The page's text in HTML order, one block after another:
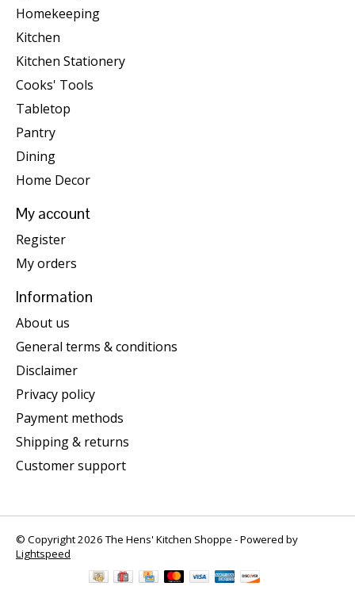
Homekeeping
Kitchen
Kitchen Stationery
Cooks' Tools
Tabletop
Pantry
Dining
Home Decor
My account
Register
My orders
Information
About us
General terms & conditions
Disclaimer
Privacy policy
Payment methods
Shipping & returns
Customer support
© Copyright 2026 The Hens' Kitchen Shoppe - Powered by
Lightspeed